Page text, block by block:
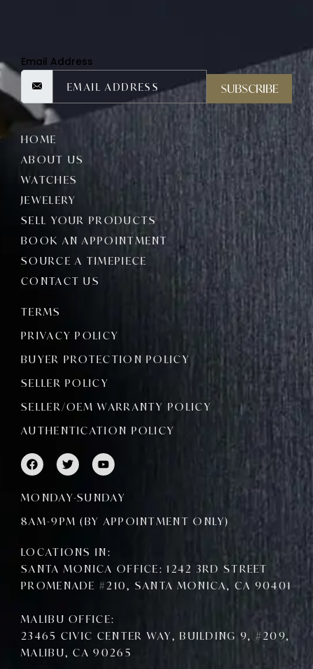
Email Address
SUBSCRIBE
HOME
ABOUT US
WATCHES
JEWELERY
SELL YOUR PRODUCTS
BOOK AN APPOINTMENT
SOURCE A TIMEPIECE
CONTACT US
TERMS
PRIVACY POLICY
BUYER PROTECTION POLICY
SELLER POLICY
SELLER/OEM WARRANTY POLICY
AUTHENTICATION POLICY
F
a
c
e
b
o
o
T
w
i
t
t
e
r
Y
o
u
t
u
b
e
MONDAY-SUNDAY
8AM-9PM (BY APPOINTMENT ONLY)
LOCATIONS IN:
SANTA MONICA OFFICE: 1242 3RD STREET
PROMENADE #210, SANTA MONICA, CA 90401
MALIBU OFFICE:
23465 CIVIC CENTER WAY, BUILDING 9, #209,
MALIBU, CA 90265